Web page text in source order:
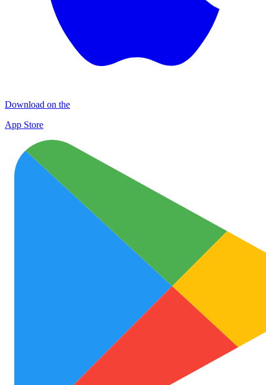
Download on the
App Store